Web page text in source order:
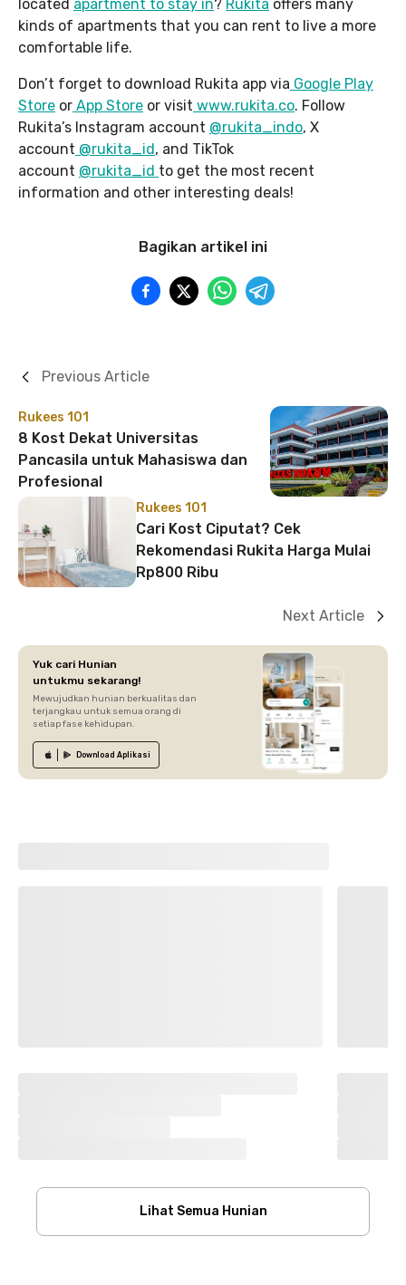
located apartment to stay in? Rukita offers many
kinds of apartments that you can rent to live a more
comfortable life.
Don’t forget to download Rukita app via Google Play
Store or App Store or visit www.rukita.co. Follow
Rukita’s Instagram account @rukita_indo, X
account @rukita_id , and TikTok
account @rukita_id to get the most recent
information and other interesting deals!
Bagikan artikel ini
Rukees 101
8 Kost Dekat Universitas
Pancasila untuk Mahasiswa dan
Profesional
Previous Article
Rukees 101
Cari Kost Ciputat? Cek
Rekomendasi Rukita Harga Mulai
Rp800 Ribu
Next Article
Yuk cari Hunian
untukmu sekarang!
Mewujudkan hunian berkualitas dan
terjangkau untuk semua orang di
setiap fase kehidupan.
Download Aplikasi
Lihat Semua Hunian